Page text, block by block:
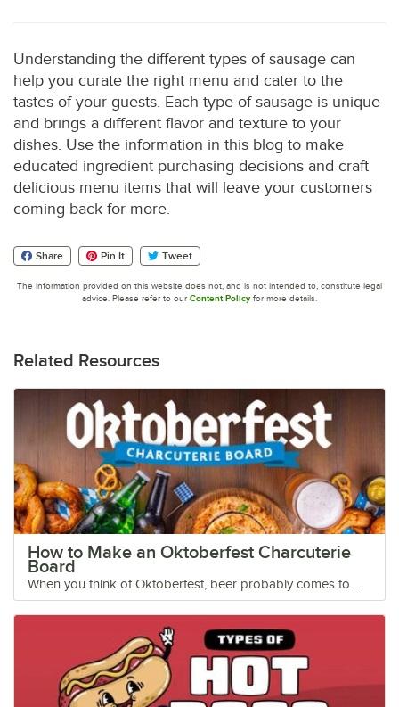
Understanding the different types of sausage can
help you curate the right menu and cater to the
tastes of your guests. Each type of sausage is unique
and brings a different flavor and texture to your
dishes. Use the information in this blog to make
educated ingredient purchasing decisions and craft
delicious menu items that will leave your customers
coming back for more.
Share Pin It Tweet
The information provided on this website does not, and is not intended to, constitute legal
advice. Please refer to our Content Policy for more details.
Related Resources
How to Make an Oktoberfest Charcuterie
Board
When you think of Oktoberfest, beer probably comes to
mind. But the occasion wouldn’t be complete without a few
snacks to go along with your frothy beer-filled steins. To
celebrate Oktoberfest this year, we’ve created a tempting
charcuterie board featuring crowd-pleasing cheeses, salty
pretzels, and tangy mustards for dipping. Add this festive
cheese and sausage board to your appetizer menu this
September in honor of everyone’s favorite beer-drinking